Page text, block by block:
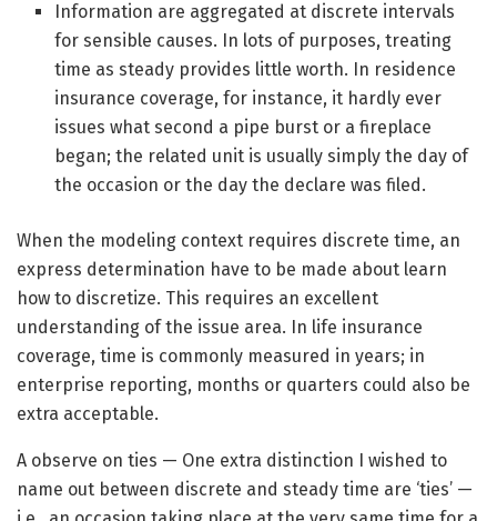
Information are aggregated at discrete intervals
for sensible causes. In lots of purposes, treating
time as steady provides little worth. In residence
insurance coverage, for instance, it hardly ever
issues what second a pipe burst or a fireplace
began; the related unit is usually simply the day of
the occasion or the day the declare was filed.
When the modeling context requires discrete time, an
express determination have to be made about learn
how to discretize. This requires an excellent
understanding of the issue area. In life insurance
coverage, time is commonly measured in years; in
enterprise reporting, months or quarters could also be
extra acceptable.
A observe on ties — One extra distinction I wished to
name out between discrete and steady time are ‘ties’ —